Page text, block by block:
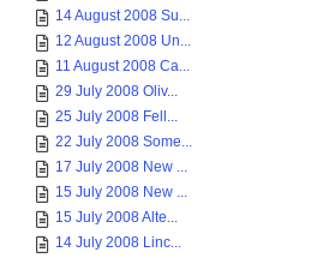
14 August 2008 Su...
12 August 2008 Un...
11 August 2008 Ca...
29 July 2008 Oliv...
25 July 2008 Fell...
22 July 2008 Some...
17 July 2008 New ...
15 July 2008 New ...
15 July 2008 Alte...
14 July 2008 Linc...